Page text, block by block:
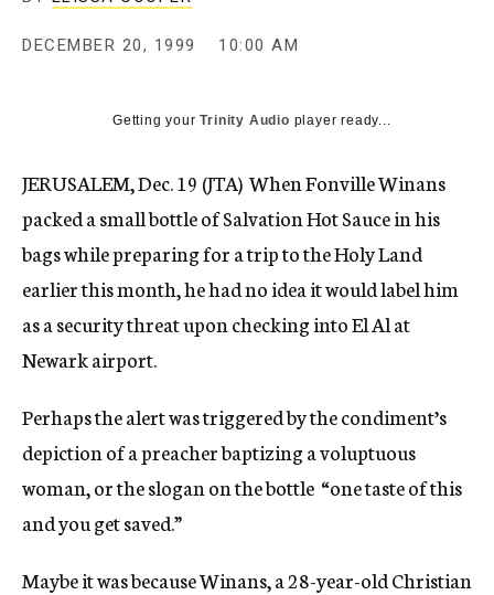
y
DECEMBER 20, 1999 10:00 AM
Getting yourTrinity Audio player ready...
JERUSALEM, Dec. 19 (JTA)  When Fonville Winans
packed a small bottle of Salvation Hot Sauce in his
bags while preparing for a trip to the Holy Land
earlier this month, he had no idea it would label him
as a security threat upon checking into El Al at
Newark airport.
Perhaps the alert was triggered by the condiment’s
depiction of a preacher baptizing a voluptuous
woman, or the slogan on the bottle  “one taste of this
and you get saved.”
Maybe it was because Winans, a 28-year-old Christian